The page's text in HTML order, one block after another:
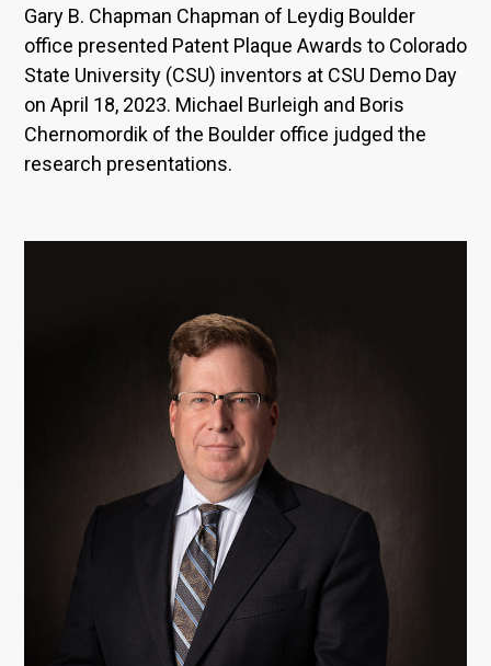
Gary B. Chapman Chapman of Leydig Boulder
office presented Patent Plaque Awards to Colorado
State University (CSU) inventors at CSU Demo Day
on April 18, 2023. Michael Burleigh and Boris
Chernomordik of the Boulder office judged the
research presentations.